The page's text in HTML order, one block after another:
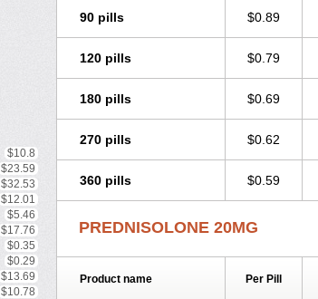
$10.8
$23.59
$32.53
$12.01
$5.46
$17.76
$0.35
$0.29
$13.69
$10.78
Preflam
Redipred
Scherisolona
Soluble prednisolone Solupred Sopacortelone
Walesolone
Youmeton
90 pills $0.89
120 pills $0.79
180 pills $0.69
270 pills $0.62
360 pills $0.59
PREDNISOLONE 20MG
Product name Per Pill